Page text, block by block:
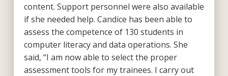
content. Support personnel were also available
if she needed help. Candice has been able to
assess the competence of 130 students in
computer literacy and data operations. She
said, “I am now able to select the proper
assessment tools for my trainees. I carry out